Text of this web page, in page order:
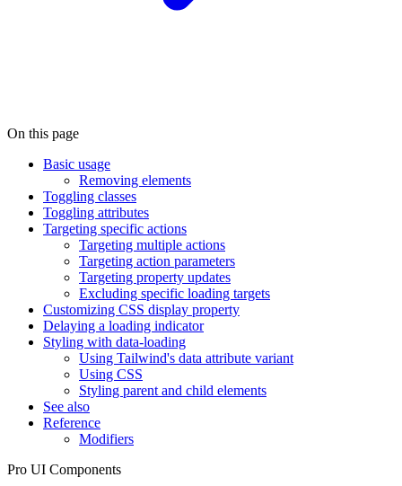
On this page
Basic usage
Removing elements
Toggling classes
Toggling attributes
Targeting specific actions
Targeting multiple actions
Targeting action parameters
Targeting property updates
Excluding specific loading targets
Customizing CSS display property
Delaying a loading indicator
Styling with data-loading
Using Tailwind's data attribute variant
Using CSS
Styling parent and child elements
See also
Reference
Modifiers
Pro UI Components